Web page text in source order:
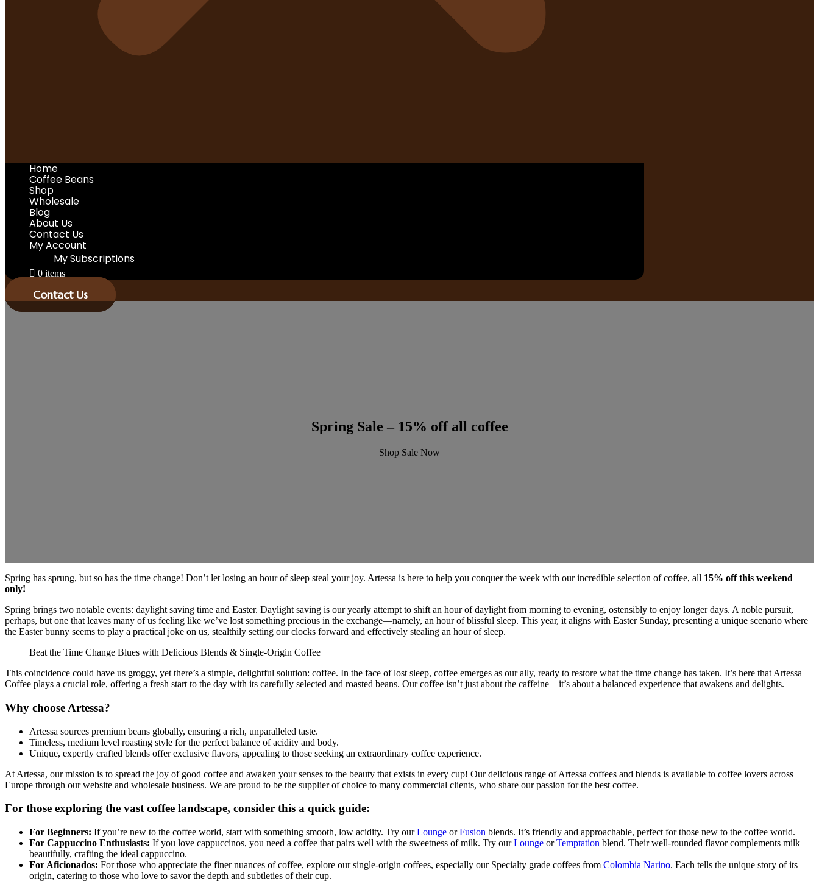
Home
Coffee Beans
Shop
Wholesale
Blog
About Us
Contact Us
My Account
My Subscriptions
0 items
Contact Us
Spring Sale – 15% off all coffee
Shop Sale Now
Spring has sprung, but so has the time change! Don’t let losing an hour of sleep steal your joy. Artessa is here to help you conquer the week with our incredible selection of coffee, all 15% off this weekend
only!
Spring brings two notable events: daylight saving time and Easter. Daylight saving is our yearly attempt to shift an hour of daylight from morning to evening, ostensibly to enjoy longer days. A noble pursuit,
perhaps, but one that leaves many of us feeling like we’ve lost something precious in the exchange—namely, an hour of blissful sleep. This year, it aligns with Easter Sunday, presenting a unique scenario where
the Easter bunny seems to play a practical joke on us, stealthily setting our clocks forward and effectively stealing an hour of sleep.
Beat the Time Change Blues with Delicious Blends & Single-Origin Coffee
This coincidence could have us groggy, yet there’s a simple, delightful solution: coffee. In the face of lost sleep, coffee emerges as our ally, ready to restore what the time change has taken. It’s here that Artessa
Coffee plays a crucial role, offering a fresh start to the day with its carefully selected and roasted beans. Our coffee isn’t just about the caffeine—it’s about a balanced experience that awakens and delights.
Why choose Artessa?
Artessa sources premium beans globally, ensuring a rich, unparalleled taste.
Timeless, medium level roasting style for the perfect balance of acidity and body.
Unique, expertly crafted blends offer exclusive flavors, appealing to those seeking an extraordinary coffee experience.
At Artessa, our mission is to spread the joy of good coffee and awaken your senses to the beauty that exists in every cup! Our delicious range of Artessa coffees and blends is available to coffee lovers across
Europe through our website and wholesale business. We are proud to be the supplier of choice to many commercial clients, who share our passion for the best coffee.
For those exploring the vast coffee landscape, consider this a quick guide:
For Beginners: If you’re new to the coffee world, start with something smooth, low acidity. Try ourLounge orFusion blends. It’s friendly and approachable, perfect for those new to the coffee world.
For Cappuccino Enthusiasts: If you love cappuccinos, you need a coffee that pairs well with the sweetness of milk. Try ourLounge orTemptation blend. Their well-rounded flavor complements milk
beautifully, crafting the ideal cappuccino.
For Aficionados: For those who appreciate the finer nuances of coffee, explore our single-origin coffees, especially our Specialty grade coffees from Colombia Narino. Each tells the unique story of its
origin, catering to those who love to savor the depth and subtleties of their cup.